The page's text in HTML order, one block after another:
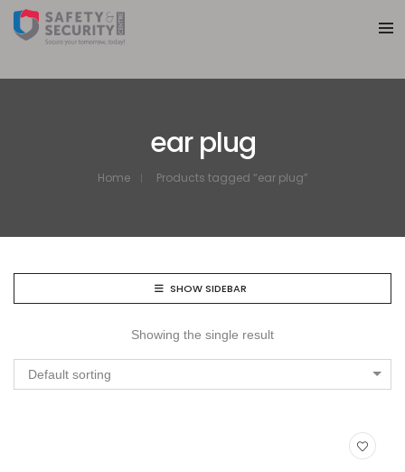
ear plug
Home Products tagged “ear plug”
SHOW SIDEBAR
Showing the single result
Default sorting